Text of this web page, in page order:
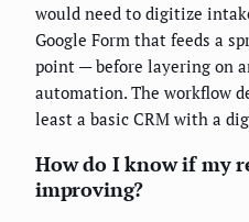
would need to digitize
Google Form that feeds a
point — before layering on
automation. The workflow
least a basic CRM with a
How do I know if my
improving?